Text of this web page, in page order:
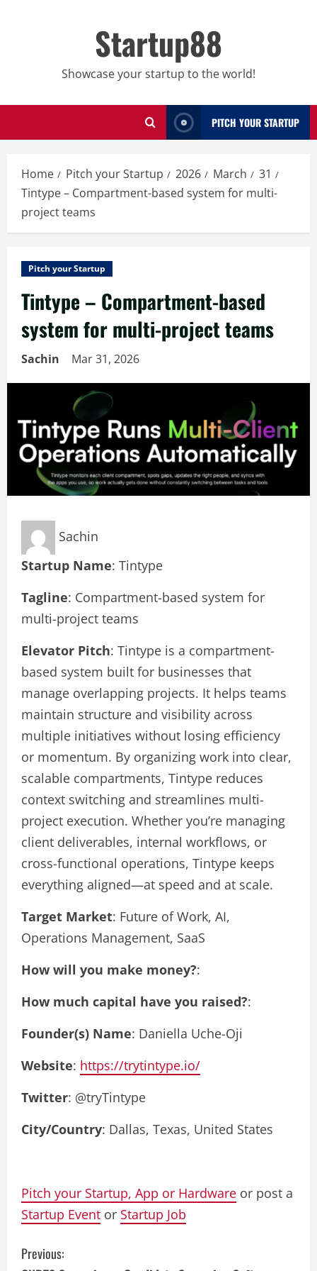
Startup88
Showcase your startup to the world!
PITCH YOUR STARTUP
Home Pitch your Startup 2026 March
31
Tintype – Compartment-based system for multi-
project teams
Pitch your Startup
Tintype – Compartment-based
system for multi-project teams
Sachin Mar 31, 2026
Sachin
Startup Name: Tintype
Tagline: Compartment-based system for
multi-project teams
Elevator Pitch: Tintype is a compartment-
based system built for businesses that
manage overlapping projects. It helps teams
maintain structure and visibility across
multiple initiatives without losing efficiency
or momentum. By organizing work into clear,
scalable compartments, Tintype reduces
context switching and streamlines multi-
project execution. Whether you’re managing
client deliverables, internal workflows, or
cross-functional operations, Tintype keeps
everything aligned—at speed and at scale.
Target Market: Future of Work, AI,
Operations Management, SaaS
How will you make money?:
How much capital have you raised?:
Founder(s) Name: Daniella Uche-Oji
Website: https://trytintype.io/
Twitter: @tryTintype
City/Country: Dallas, Texas, United States
Pitch your Startup, App or Hardware or post a
Startup Event or Startup Job
C
Previous: